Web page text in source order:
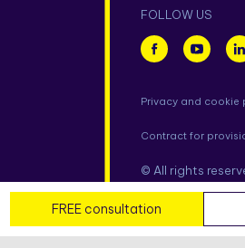
FREE consultation
FOLLOW US
Privacy and cookie
Contract for
© All rights